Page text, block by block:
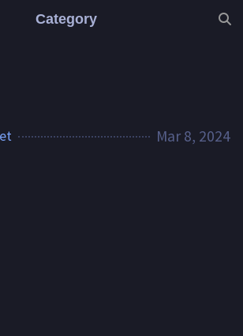
Category
Mar 8, 2024